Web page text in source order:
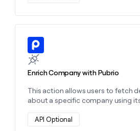
Enrich Company with Pubrio
This action allows users to fetch
about a specific company using
API Optional
Learn more about this action